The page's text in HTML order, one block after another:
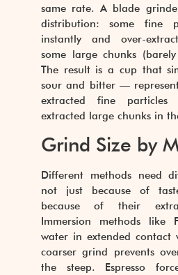
same rate. A blade
distribution: some fine
instantly and over-
some large chunks
The result is a cup that
sour and bitter —
extracted fine
extracted large chunks in
Grind Size by
Different methods need
not just because of
because of their
Immersion methods like
water in extended contact
coarser grind prevents
the steep. Espresso